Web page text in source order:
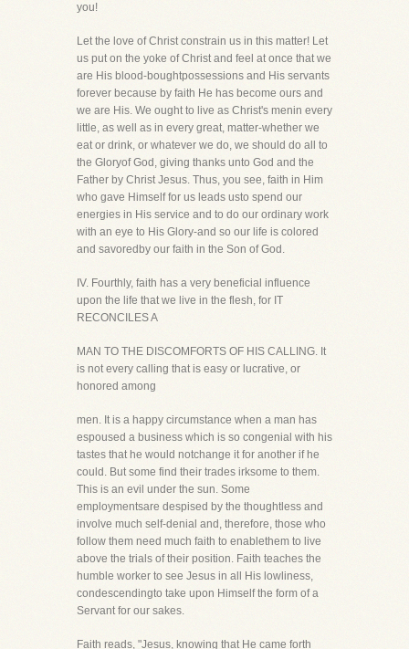
you!
Let the love of Christ constrain us in this matter! Let
us put on the yoke of Christ and feel at once that we
are His blood-boughtpossessions and His servants
forever because by faith He has become ours and
we are His. We ought to live as Christ's menin every
little, as well as in every great, matter-whether we
eat or drink, or whatever we do, we should do all to
the Gloryof God, giving thanks unto God and the
Father by Christ Jesus. Thus, you see, faith in Him
who gave Himself for us leads usto spend our
energies in His service and to do our ordinary work
with an eye to His Glory-and so our life is colored
and savoredby our faith in the Son of God.
IV. Fourthly, faith has a very beneficial influence
upon the life that we live in the flesh, for IT
RECONCILES A
MAN TO THE DISCOMFORTS OF HIS CALLING. It
is not every calling that is easy or lucrative, or
honored among
men. It is a happy circumstance when a man has
espoused a business which is so congenial with his
tastes that he would notchange it for another if he
could. But some find their trades irksome to them.
This is an evil under the sun. Some
employmentsare despised by the thoughtless and
involve much self-denial and, therefore, those who
follow them need much faith to enablethem to live
above the trials of their position. Faith teaches the
humble worker to see Jesus in all His lowliness,
condescendingto take upon Himself the form of a
Servant for our sakes.
Faith reads, "Jesus, knowing that He came forth